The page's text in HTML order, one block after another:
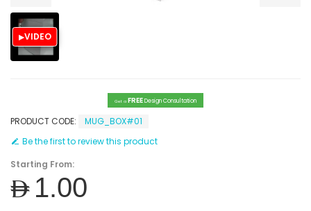
VIDEO
Get a FREEDesign Consultation
PRODUCT CODE:
MUG_BOX#01
Be the first to review this product
Starting From:
AED1.00